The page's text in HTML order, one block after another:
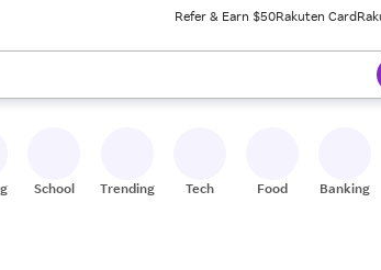
Refer & Earn $50Rakuten Card
to review results. When ready, press enter to
School Trending Tech Food Banking